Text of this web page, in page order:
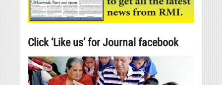
Click ‘Like us’ for Journal facebook